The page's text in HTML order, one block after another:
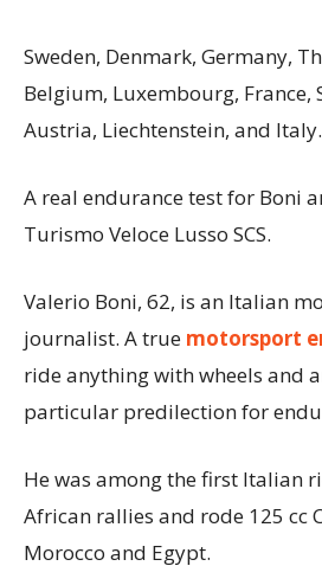
Sweden, Denmark, Germany,
Belgium, Luxembourg, France,
Austria, Liechtenstein, and Italy.
A real endurance test for Boni
Turismo Veloce Lusso SCS.
Valerio Boni, 62, is an Italian
journalist. A true motorsport
ride anything with wheels and
particular predilection for
He was among the first Italian
African rallies and rode 125 cc
Morocco and Egypt.